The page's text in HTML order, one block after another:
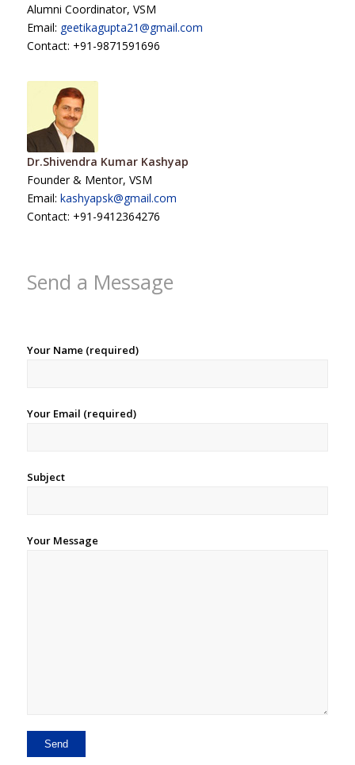
Alumni Coordinator, VSM
Email: geetikagupta21@gmail.com
Contact: +91-9871591696
Dr.Shivendra Kumar Kashyap
Founder & Mentor, VSM
Email: kashyapsk@gmail.com
Contact: +91-9412364276
Send a Message
Your Name (required)
Your Email (required)
Subject
Your Message